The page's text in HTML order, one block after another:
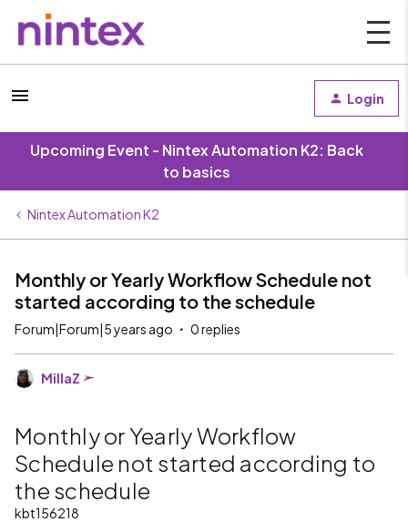
Login
Upcoming Event - Nintex Automation K2: Back
to basics
Nintex Automation K2
Monthly or Yearly Workflow Schedule not
started according to the schedule
Forum|Forum|5 years ago 0 replies
MillaZ
Monthly or Yearly Workflow
Schedule not started according to
the schedule
kbt156218